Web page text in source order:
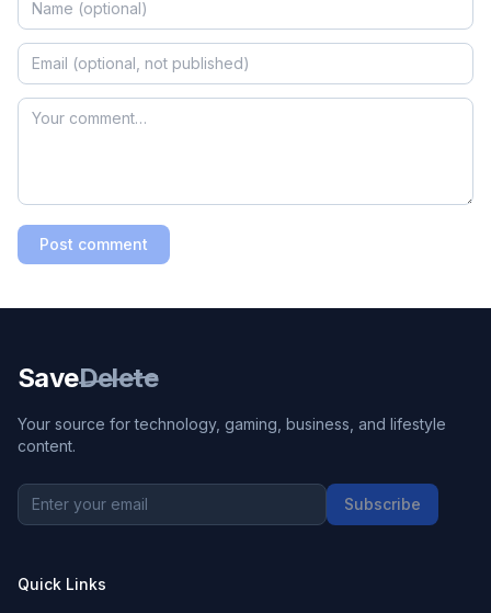
Post comment
SaveDelete
Your source for technology, gaming, business, and lifestyle
content.
Subscribe
Quick Links